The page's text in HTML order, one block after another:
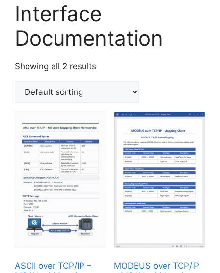
Interface
Documentation
Showing all 2 results
ASCII over TCP/IP –
MODBUS over TCP/IP